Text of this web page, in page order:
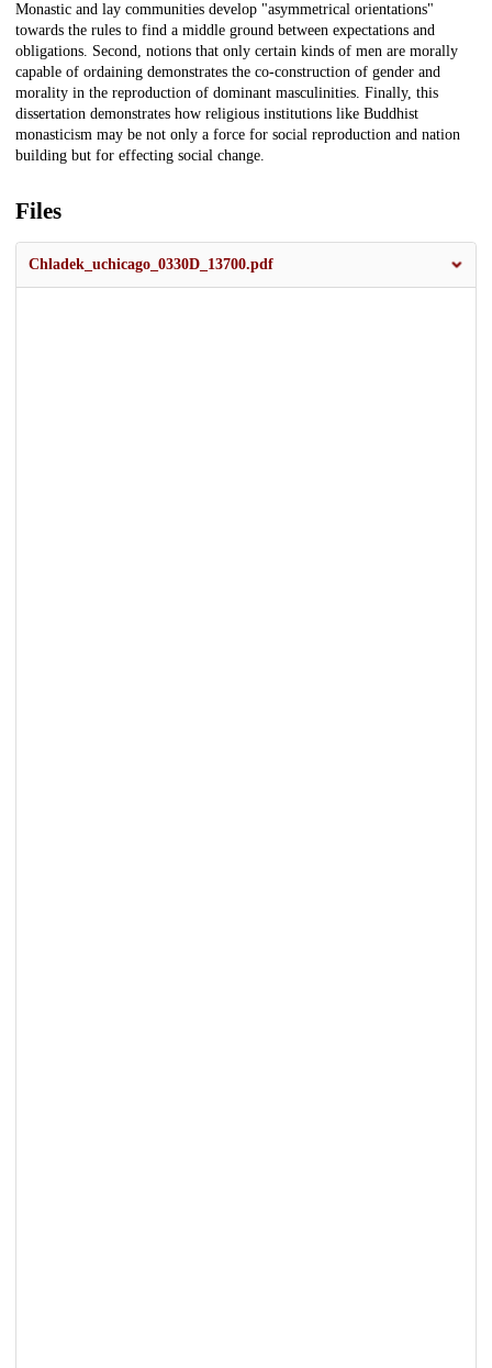
Monastic and lay communities develop "asymmetrical orientations"
towards the rules to find a middle ground between expectations and
obligations. Second, notions that only certain kinds of men are morally
capable of ordaining demonstrates the co-construction of gender and
morality in the reproduction of dominant masculinities. Finally, this
dissertation demonstrates how religious institutions like Buddhist
monasticism may be not only a force for social reproduction and nation
building but for effecting social change.
Files
Chladek_uchicago_0330D_13700.pdf